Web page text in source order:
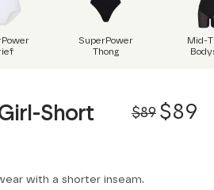
SuperPower
Thong
Mid-
Short $89 Sale
$89
with a shorter inseam.